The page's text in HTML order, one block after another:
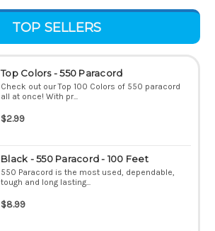
TOP SELLERS
Top Colors - 550 Paracord
Check out our Top 100 Colors of 550 paracord
all at once! With pr...
$2.99
Black - 550 Paracord - 100 Feet
550 Paracord is the most used, dependable,
tough and long lasting...
$8.99